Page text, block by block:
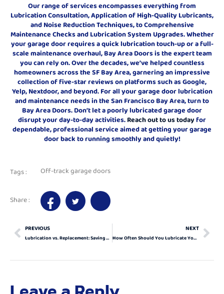
Our range of services encompasses everything from
Lubrication Consultation, Application of High-Quality Lubricants,
and Noise Reduction Techniques, to Comprehensive
Maintenance Checks and Lubrication System Upgrades. Whether
your garage door requires a quick lubrication touch-up or a full-
scale maintenance overhaul, Bay Area Doors is the expert team
you can rely on. Over the decades, we’ve helped countless
homeowners across the SF Bay Area, garnering an impressive
collection of five-star reviews on platforms such as Google,
Yelp, Nextdoor, and beyond. For all your garage door lubrication
and maintenance needs in the San Francisco Bay Area, turn to
Bay Area Doors. Don’t let a poorly lubricated garage door
disrupt your day-to-day activities. Reach out to us today for
dependable, professional service aimed at getting your garage
door back to running smoothly and quietly!
Tags : Off-track garage doors
Share :
PREVIOUS
Lubrication vs. Replacement: Saving Your Garage Door
NEXT
How Often Should You Lubricate Your Garage Door? Experts Weigh In!